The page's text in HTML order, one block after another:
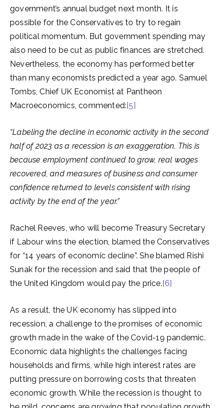
government’s annual budget next month. It is
possible for the Conservatives to try to regain
political momentum. But government spending may
also need to be cut as public finances are stretched.
Nevertheless, the economy has performed better
than many economists predicted a year ago. Samuel
Tombs, Chief UK Economist at Pantheon
Macroeconomics, commented:[5]
“Labeling the decline in economic activity in the second
half of 2023 as a recession is an exaggeration. This is
because employment continued to grow, real wages
recovered, and measures of business and consumer
confidence returned to levels consistent with rising
activity by the end of the year.”
Rachel Reeves, who will become Treasury Secretary
if Labour wins the election, blamed the Conservatives
for “14 years of economic decline”. She blamed Rishi
Sunak for the recession and said that the people of
the United Kingdom would pay the price.[6]
As a result, the UK economy has slipped into
recession, a challenge to the promises of economic
growth made in the wake of the Covid-19 pandemic.
Economic data highlights the challenges facing
households and firms, while high interest rates are
putting pressure on borrowing costs that threaten
economic growth. While the recession is thought to